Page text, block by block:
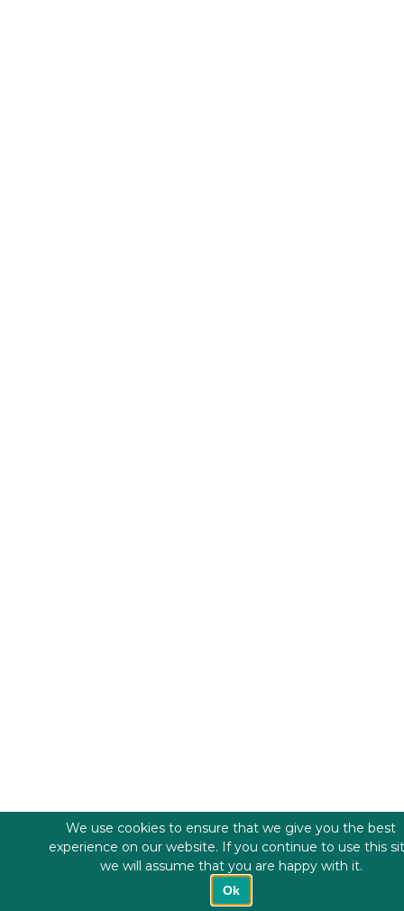
We use cookies to ensure that we give you the best
experience on our website. If you continue to use this
we will assume that you are happy with it.
Ok